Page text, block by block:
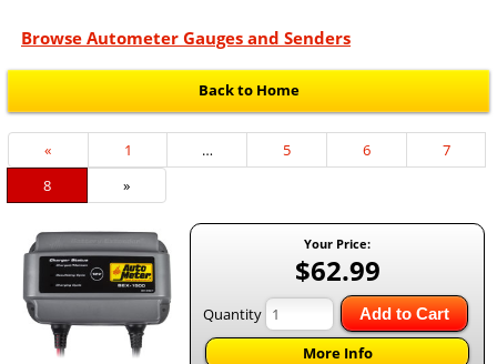
Browse Autometer Gauges and Senders
Back to Home
Previous
Page
« Page
1 … Page
5 Page
6 Page
7
Current
Page
8 »
Your Price:
$62.99
Quantity Add to Cart
More Info